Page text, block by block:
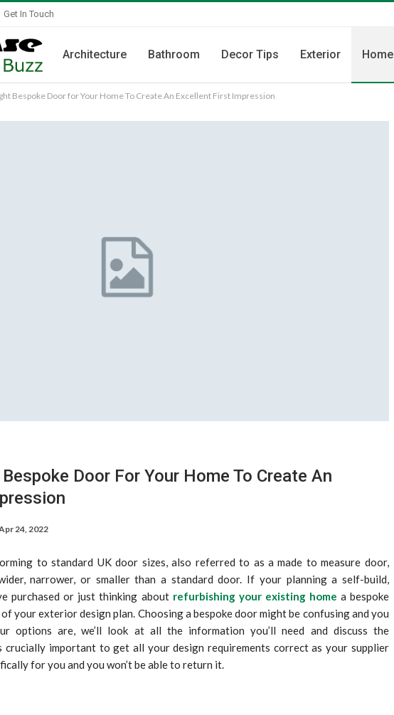
Get In Touch
Architecture Bathroom Decor Tips Exterior Home
Bespoke Door for Your Home To Create An Excellent First Impression
Door For Your Home To Create An
24, 2022
to standard UK door sizes, also referred to as a made to measure door,
narrower, or smaller than a standard door. If your planning a self-build,
purchased or just thinking about refurbishing your existing home a bespoke
your exterior design plan. Choosing a bespoke door might be confusing and you
options are, we’ll look at all the information you’ll need and discuss the
crucially important to get all your design requirements correct as your supplier
for you and you won’t be able to return it.